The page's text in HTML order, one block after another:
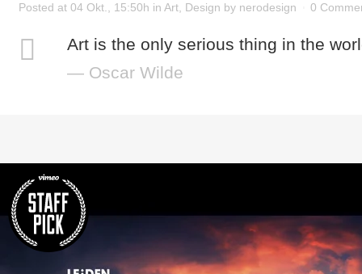
Posted at 04 Okt., 15:50h in Art Design by nerodesign 0
Art is the only serious thing in the
— Oscar Wilde